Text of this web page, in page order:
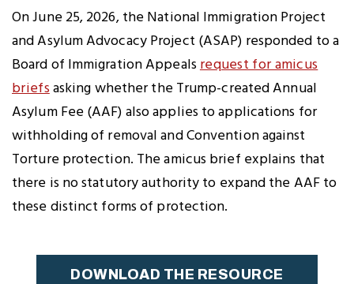
TwitterFacebookLinkedInto
Clipboard
On June 25, 2026, the National Immigration Project
and Asylum Advocacy Project (ASAP) responded to a
Board of Immigration Appealsrequest for amicus
briefsasking whether the Trump-created Annual
Asylum Fee (AAF) also applies to applications for
withholding of removal and Convention against
Torture protection. The amicus brief explains that
there is no statutory authority to expand the AAF to
these distinct forms of protection.
DOWNLOAD THE RESOURCE